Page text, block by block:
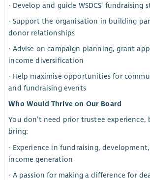
· Develop and guide WSDCS’ fundraising
· Support the organisation in building
donor relationships
· Advise on campaign planning, grant
income diversification
· Help maximise opportunities for
and fundraising events
Who Would Thrive on Our Board
You don’t need prior trustee experience,
bring:
· Experience in fundraising,
income generation
· A passion for making a difference for